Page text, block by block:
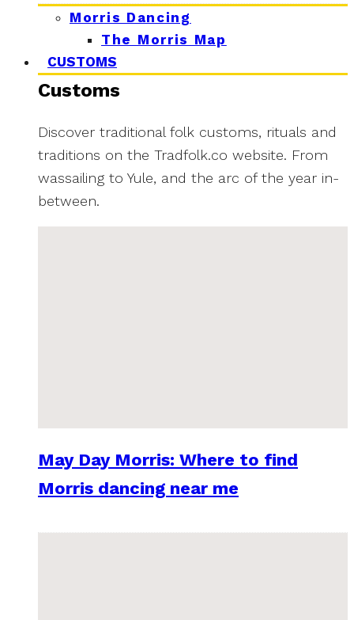
Morris Dancing
The Morris Map
CUSTOMS
Customs
Discover traditional folk customs, rituals and
traditions on the Tradfolk.co website. From
wassailing to Yule, and the arc of the year in-
between.
May Day Morris: Where to find
Morris dancing near me